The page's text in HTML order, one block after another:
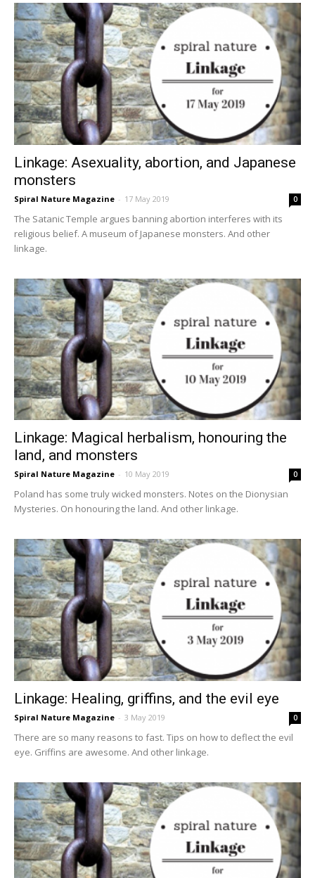
Linkage: Asexuality, abortion, and Japanese
monsters
Spiral Nature Magazine - 17 May 2019 0
The Satanic Temple argues banning abortion interferes with its
religious belief. A museum of Japanese monsters. And other
linkage.
Linkage: Magical herbalism, honouring the
land, and monsters
Spiral Nature Magazine - 10 May 2019 0
Poland has some truly wicked monsters. Notes on the Dionysian
Mysteries. On honouring the land. And other linkage.
Linkage: Healing, griffins, and the evil eye
Spiral Nature Magazine - 3 May 2019 0
There are so many reasons to fast. Tips on how to deflect the evil
eye. Griffins are awesome. And other linkage.